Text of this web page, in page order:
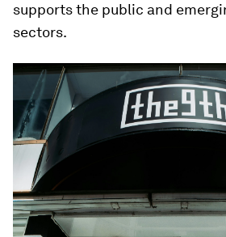
supports the public and
sectors.